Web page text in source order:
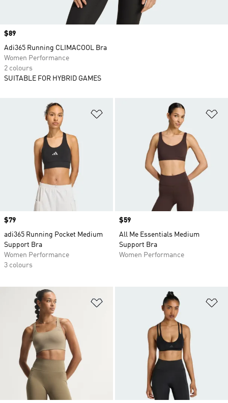
Price
$79
adi365 Running Pocket Medium
Support Bra
Women Performance
3 colours
Price
$59
All Me Essentials Medium
Support Bra
Women Performance
Price
$89
Adi365 Running CLIMACOOL Bra
Women Performance
2 colours
SUITABLE FOR HYBRID GAMES